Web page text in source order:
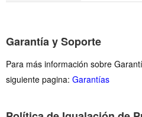
Garantía y Soporte
Para más información sobre
siguiente pagina: Garantías